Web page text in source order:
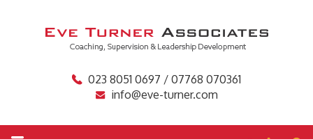
023 8051 0697 / 07768 070361
info@eve-turner.com